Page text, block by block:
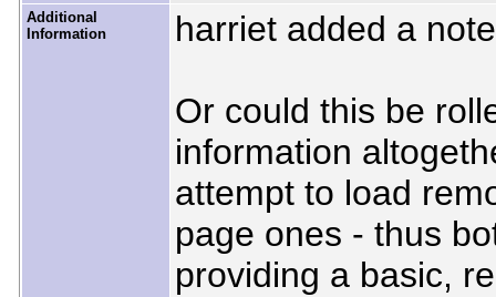
Additional
Information
harriet added a
Or could this be
information
attempt to load
page ones - thus
providing a basic,